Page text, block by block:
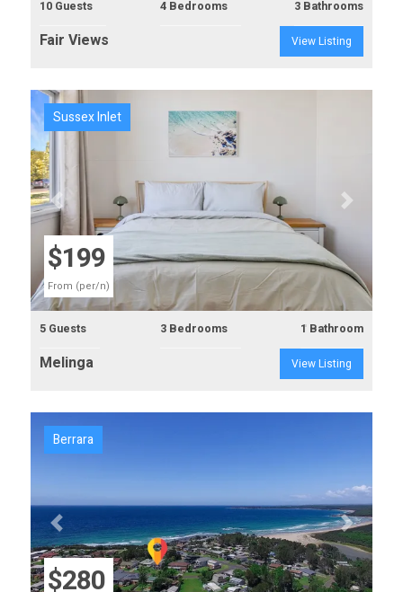
10 Guests 4 Bedrooms 3 Bathrooms
Fair Views View Listing
Previous Next
$199
From (per/n)
Sussex Inlet
5 Guests 3 Bedrooms 1 Bathroom
Melinga View Listing
Previous Next
$280
Berrara